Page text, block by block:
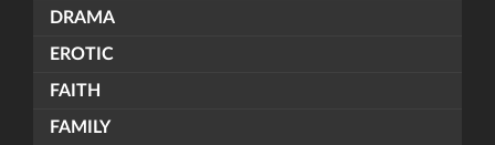
DRAMA
EROTIC
FAITH
FAMILY